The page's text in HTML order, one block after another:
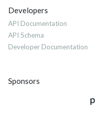
Developers
API Documentation
API Schema
Developer Documentation
Sponsors